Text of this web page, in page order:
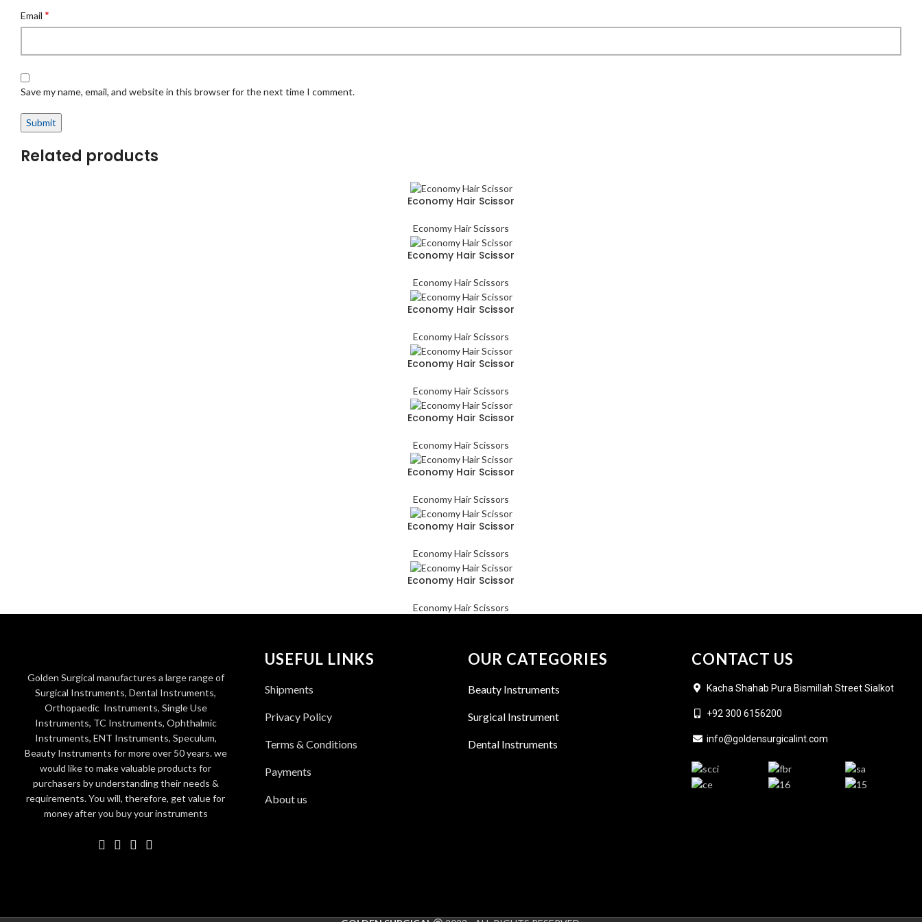
Email *
Save my name, email, and website in this browser for the next time I comment.
Related products
Economy Hair Scissor
Economy Hair Scissors
Economy Hair Scissor
Economy Hair Scissors
Economy Hair Scissor
Economy Hair Scissors
Economy Hair Scissor
Economy Hair Scissors
Economy Hair Scissor
Economy Hair Scissors
Economy Hair Scissor
Economy Hair Scissors
Economy Hair Scissor
Economy Hair Scissors
Economy Hair Scissor
Economy Hair Scissors
Golden Surgical manufactures a large range of
Surgical Instruments, Dental Instruments,
Orthopaedic Instruments, Single Use
Instruments, TC Instruments, Ophthalmic
Instruments, ENT Instruments, Speculum,
Beauty Instruments for more over 50 years. we
would like to make valuable products for
purchasers by understanding their needs &
requirements. You will, therefore, get value for
money after you buy your instruments
USEFUL LINKS
Shipments
Privacy Policy
Terms & Conditions
Payments
About us
OUR CATEGORIES
Beauty Instruments
Surgical Instrument
Dental Instruments
CONTACT US
Kacha Shahab Pura Bismillah Street Sialkot
+92 300 6156200
info@goldensurgicalint.com